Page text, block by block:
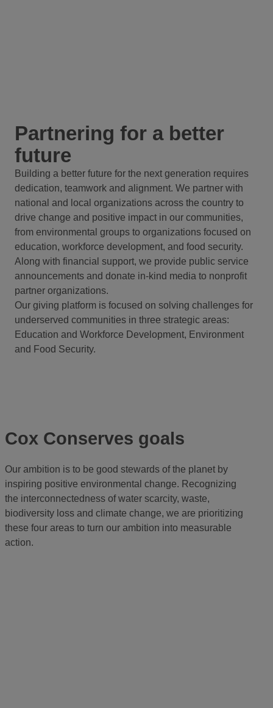
Partnering for a better
future
Building a better future for the next generation requires
dedication, teamwork and alignment. We partner with
national and local organizations across the country to
drive change and positive impact in our communities,
from environmental groups to organizations focused on
education, workforce development, and food security.
Along with financial support, we provide public service
announcements and donate in-kind media to nonprofit
partner organizations.
Our giving platform is focused on solving challenges for
underserved communities in three strategic areas:
Education and Workforce Development, Environment
and Food Security.
Cox Conserves goals
Our ambition is to be good stewards of the planet by
inspiring positive environmental change. Recognizing
the interconnectedness of water scarcity, waste,
biodiversity loss and climate change, we are prioritizing
these four areas to turn our ambition into measurable
action.